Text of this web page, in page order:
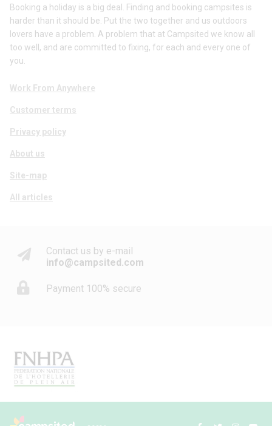
Booking a holiday is a big deal. Finding and booking campsites is
harder than it should be. Put the two together and us outdoors
lovers have a problem. A problem that at Campsited we know all
too well, and are committed to fixing, for each and every one of
you.
Work From Anywhere
Customer terms
Privacy policy
About us
Site-map
All articles
Contact us by e-mail
info@campsited.com
Payment 100% secure